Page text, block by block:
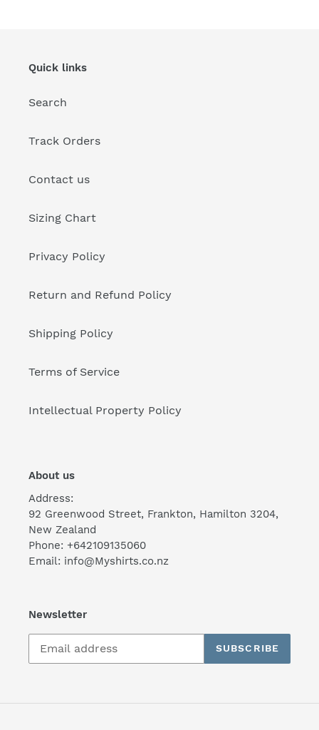
Quick links
Search
Track Orders
Contact us
Sizing Chart
Privacy Policy
Return and Refund Policy
Shipping Policy
Terms of Service
Intellectual Property Policy
About us
Address:
92 Greenwood Street, Frankton, Hamilton 3204,
New Zealand
Phone: +642109135060
Email: info@Myshirts.co.nz
Newsletter
SUBSCRIBE